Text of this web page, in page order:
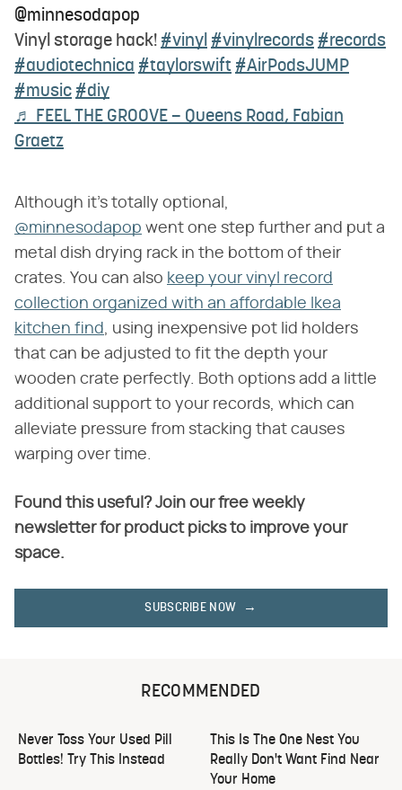
@minnesodapop
Vinyl storage hack! #vinyl #vinylrecords #records
#audiotechnica #taylorswift #AirPodsJUMP
#music #diy
♬ FEEL THE GROOVE – Queens Road, Fabian
Graetz
Although it's totally optional,
@minnesodapop went one step further and put a
metal dish drying rack in the bottom of their
crates. You can also keep your vinyl record
collection organized with an affordable Ikea
kitchen find, using inexpensive pot lid holders
that can be adjusted to fit the depth your
wooden crate perfectly. Both options add a little
additional support to your records, which can
alleviate pressure from stacking that causes
warping over time.
Found this useful? Join our free weekly
newsletter for product picks to improve your
space.
SUBSCRIBE NOW
RECOMMENDED
Never Toss Your Used Pill
Bottles! Try This Instead
This Is The One Nest You
Really Don't Want Find Near
Your Home